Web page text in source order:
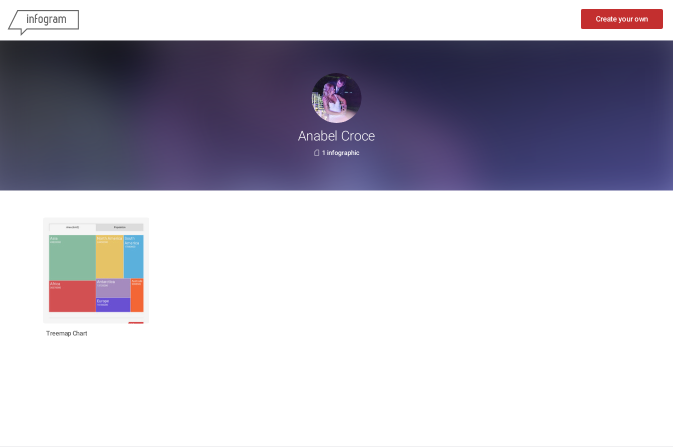
Create your own
Anabel Croce
1 infographic
Treemap Chart